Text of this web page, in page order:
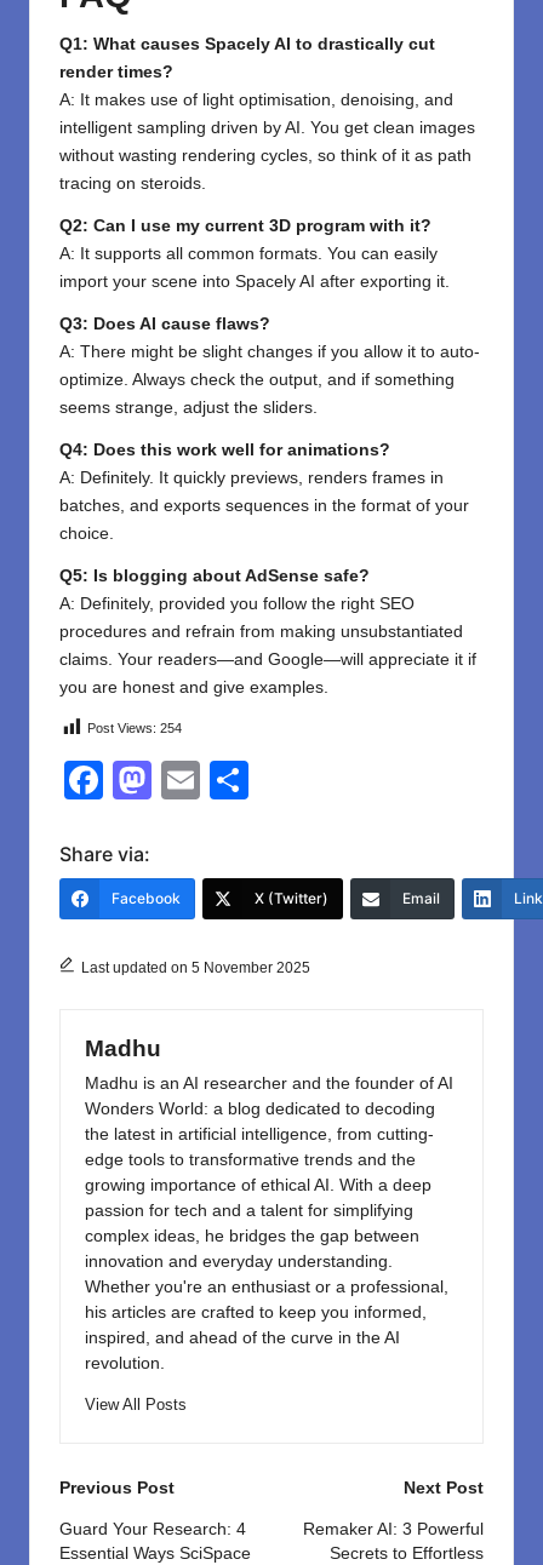
Q1: What causes Spacely AI to drastically cut
render times?
A: It makes use of light optimisation, denoising, and
intelligent sampling driven by AI. You get clean images
without wasting rendering cycles, so think of it as path
tracing on steroids.
Q2: Can I use my current 3D program with it?
A: It supports all common formats. You can easily
import your scene into Spacely AI after exporting it.
Q3: Does AI cause flaws?
A: There might be slight changes if you allow it to auto-
optimize. Always check the output, and if something
seems strange, adjust the sliders.
Q4: Does this work well for animations?
A: Definitely. It quickly previews, renders frames in
batches, and exports sequences in the format of your
choice.
Q5: Is blogging about AdSense safe?
A: Definitely, provided you follow the right SEO
procedures and refrain from making unsubstantiated
claims. Your readers—and Google—will appreciate it if
you are honest and give examples.
Post Views: 254
F
c
e
o
k
M
o
o
E
e
Share via:
Facebook X (Twitter) Email
Last updated on 5 November 2025
Madhu
Madhu is an AI researcher and the founder of AI
Wonders World: a blog dedicated to decoding
the latest in artificial intelligence, from cutting-
edge tools to transformative trends and the
growing importance of ethical AI. With a deep
passion for tech and a talent for simplifying
complex ideas, he bridges the gap between
innovation and everyday understanding.
Whether you're an enthusiast or a professional,
his articles are crafted to keep you informed,
inspired, and ahead of the curve in the AI
revolution.
View All Posts
Post
navigation
Previous Post
Guard Your Research: 4
Essential Ways SciSpace
Next Post
Remaker AI: 3 Powerful
Secrets to Effortless